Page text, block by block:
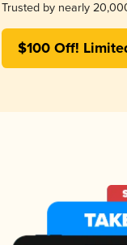
Trusted by nearly
$100 Off!